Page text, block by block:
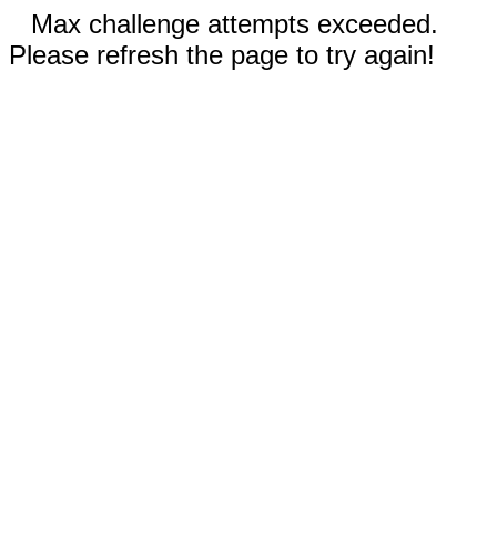
Max challenge attempts exceeded.
Please refresh the page to try again!